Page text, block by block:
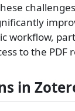
workflow,
to the PDF
in